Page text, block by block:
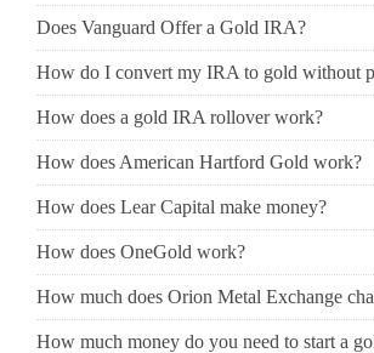
Does Vanguard Offer a Gold IRA?
How do I convert my IRA to gold without
How does a gold IRA rollover work?
How does American Hartford Gold work?
How does Lear Capital make money?
How does OneGold work?
How much does Orion Metal Exchange
How much money do you need to start a